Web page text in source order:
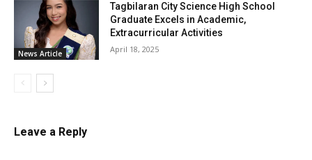
News Article
Tagbilaran City Science High School
Graduate Excels in Academic,
Extracurricular Activities
April 18, 2025
Leave a Reply